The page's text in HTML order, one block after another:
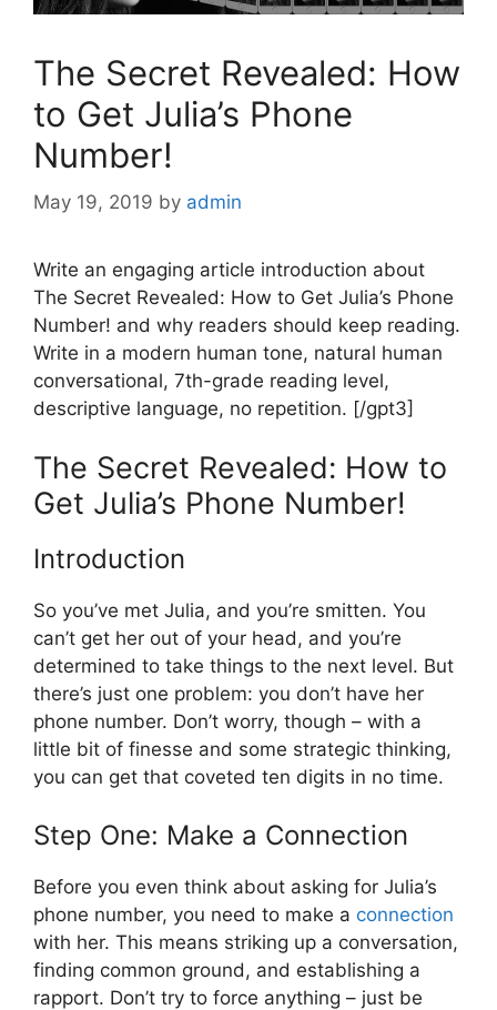
The Secret Revealed: How
to Get Julia’s Phone
Number!
May 19, 2019 by admin
Write an engaging article introduction about
The Secret Revealed: How to Get Julia’s Phone
Number! and why readers should keep reading.
Write in a modern human tone, natural human
conversational, 7th-grade reading level,
descriptive language, no repetition. [/gpt3]
The Secret Revealed: How to
Get Julia’s Phone Number!
Introduction
So you’ve met Julia, and you’re smitten. You
can’t get her out of your head, and you’re
determined to take things to the next level. But
there’s just one problem: you don’t have her
phone number. Don’t worry, though – with a
little bit of finesse and some strategic thinking,
you can get that coveted ten digits in no time.
Step One: Make a Connection
Before you even think about asking for Julia’s
phone number, you need to make a connection
with her. This means striking up a conversation,
finding common ground, and establishing a
rapport. Don’t try to force anything – just be